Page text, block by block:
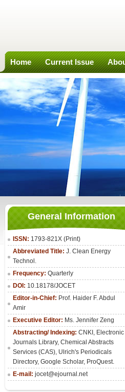
Home Current Issue
General Information
ISSN: 1793-821X (Print)
Abbreviated Title: J. Clean Energy
Technol.
Frequency: Quarterly
DOI: 10.18178/JOCET
Editor-in-Chief: Prof. Haider F. Abdul
Amir
Executive Editor: Ms. Jennifer Zeng
Abstracting/ Indexing: CNKI , Electronic
Journals Library, Chemical Abstracts
Services (CAS), Ulrich's Periodicals
Directory, Google Scholar, ProQuest.
E-mail: jocet@ejournal.net